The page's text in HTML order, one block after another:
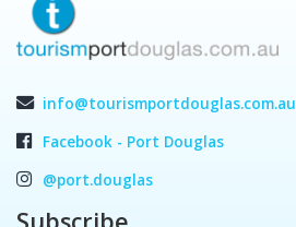
info@tourismportdouglas.com.au
Facebook - Port Douglas
@port.douglas